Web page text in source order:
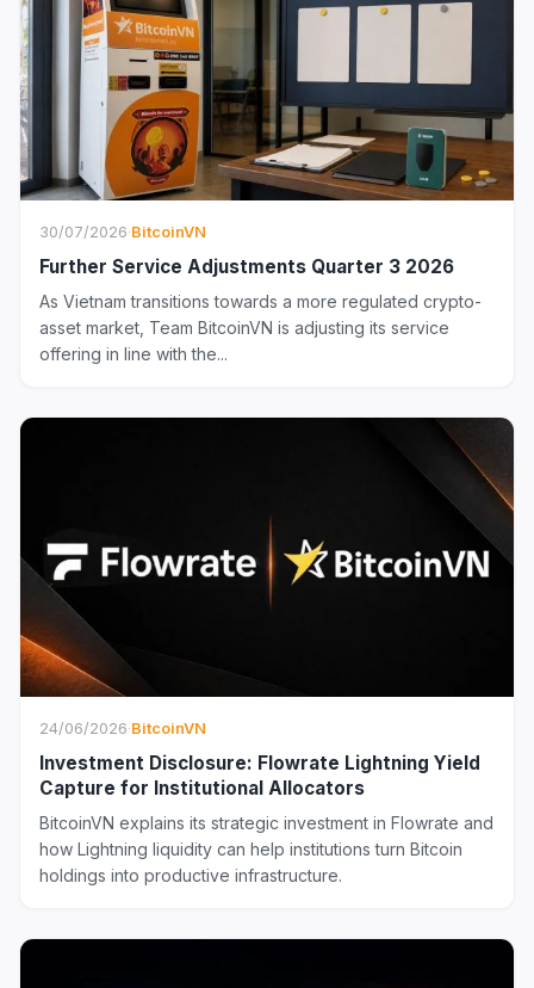
30/07/2026·BitcoinVN
Further Service Adjustments Quarter 3 2026
As Vietnam transitions towards a more regulated crypto-
asset market, Team BitcoinVN is adjusting its service
offering in line with the...
24/06/2026·BitcoinVN
Investment Disclosure: Flowrate Lightning Yield
Capture for Institutional Allocators
BitcoinVN explains its strategic investment in Flowrate and
how Lightning liquidity can help institutions turn Bitcoin
holdings into productive infrastructure.